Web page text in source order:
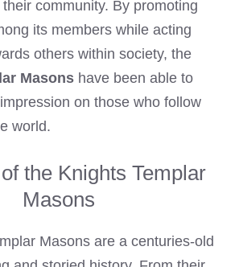
community. By promoting
its members while acting
others within society, the
Masons have been able to
on those who follow
world.
the Knights Templar
Masons
Masons are a centuries-old